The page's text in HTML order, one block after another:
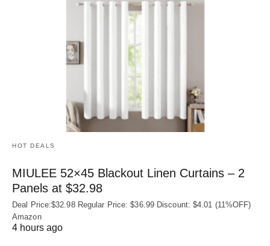
HOT DEALS
MIULEE 52×45 Blackout Linen Curtains – 2
Panels at $32.98
Deal Price:$32.98 Regular Price: $36.99 Discount: $4.01 (11%OFF)
Amazon
4 hours ago